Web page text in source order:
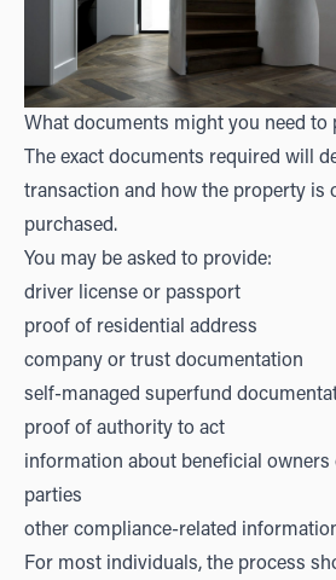
What documents might you need to
The exact documents required will
transaction and how the property is
purchased.
You may be asked to provide:
driver license or passport
proof of residential address
company or trust documentation
self-managed superfund
proof of authority to act
information about beneficial
parties
other compliance-related
For most individuals, the process